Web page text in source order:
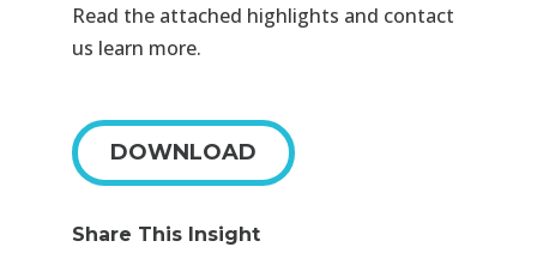
Share This Insight
Read the attached highlights and contact
us learn more.
DOWNLOAD